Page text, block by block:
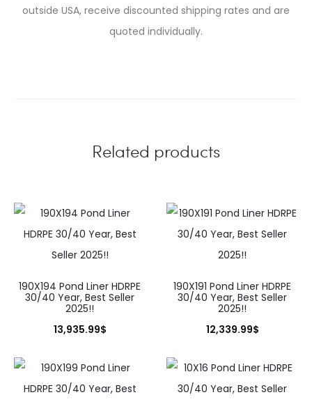
outside USA, receive discounted shipping rates and are
quoted individually.
Related products
190X194 Pond Liner HDRPE
30/40 Year, Best Seller
2025!!
13,935.99$
190X191 Pond Liner HDRPE
30/40 Year, Best Seller
2025!!
12,339.99$